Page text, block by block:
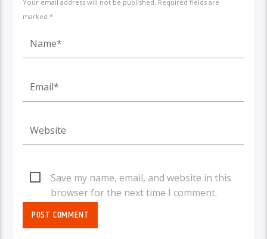
Your email address will not be published. Required fields are
marked *
Save my name, email, and website in this
browser for the next time I comment.